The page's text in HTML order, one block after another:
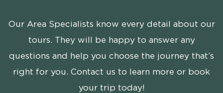
Our Area Specialists know every detail about our
tours. They will be happy to answer any
questions and help you choose the journey that’s
right for you. Contact us to learn more or book
your trip today!